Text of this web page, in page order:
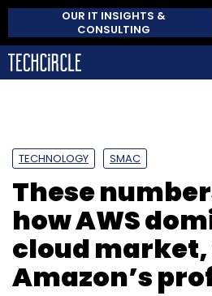
OUR IT INSIGHTS &
CONSULTING
TECHNOLOGY SMAC
These
how AWS
cloud
Amazon’s